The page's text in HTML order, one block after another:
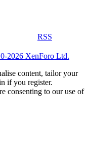
RSS
2026 XenForo Ltd.
content, tailor your
if you register.
consenting to our use of